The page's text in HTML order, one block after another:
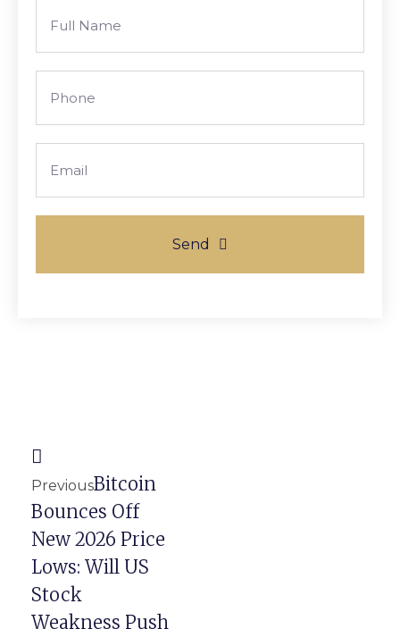
Name
Send
PreviousBitcoin
Bounces Off
New 2026 Price
Lows: Will US
Stock
Weakness Push